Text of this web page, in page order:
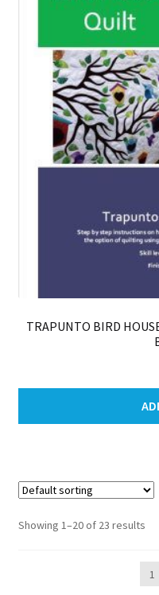
TRAPUNTO BIRD
Showing 1–20 of 23 results
1